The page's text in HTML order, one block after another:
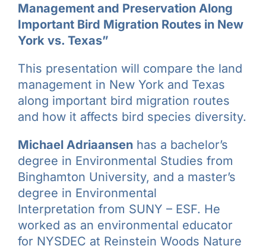
Management and Preservation Along
Important Bird Migration Routes in New
York vs. Texas”
This presentation will compare the land
management in New York and Texas
along important bird migration routes
and how it affects bird species diversity.
Michael Adriaansen has a bachelor’s
degree in Environmental Studies from
Binghamton University, and a master’s
degree in Environmental
Interpretation from SUNY – ESF. He
worked as an environmental educator
for NYSDEC at Reinstein Woods Nature